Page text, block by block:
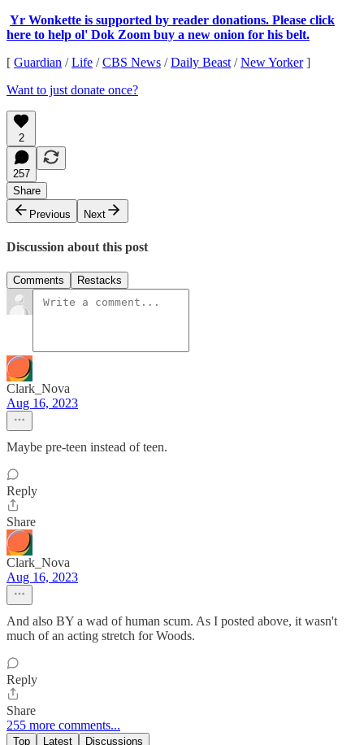
Yr Wonkette is supported by reader donations. Please click
here to help ol' Dok Zoom buy a new onion for his belt.
[ Guardian /Life /CBS News /Daily Beast /New Yorker]
Want to just donate once?
2
257
Share
Previous
Next
Discussion about this post
Comments Restacks
Clark_Nova
Aug 16, 2023
Maybe pre-teen instead of teen.
Reply
Share
Clark_Nova
Aug 16, 2023
And also BY a wad of human scum. As I posted above, it wasn't
much of an acting stretch for Woods.
Reply
Share
255 more comments...
Top Latest Discussions